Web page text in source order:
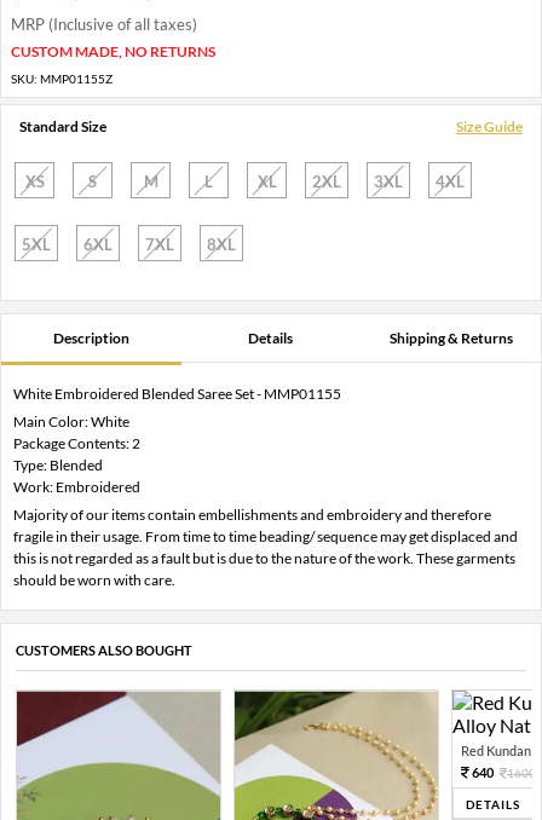
MRP (Inclusive of all taxes)
CUSTOM MADE, NO RETURNS
SKU: MMP01155Z
Standard Size Size Guide
XS S M L XL 2XL 3XL 4XL
5XL 6XL 7XL 8XL
Description Details Shipping & Returns
White Embroidered Blended Saree Set - MMP01155
Main Color: White
Package Contents: 2
Type: Blended
Work: Embroidered
Majority of our items contain embellishments and embroidery and therefore
fragile in their usage. From time to time beading/ sequence may get displaced and
this is not regarded as a fault but is due to the nature of the work. These garments
should be worn with care.
CUSTOMERS ALSO BOUGHT
Red Kundan
640
1600
DETAILS